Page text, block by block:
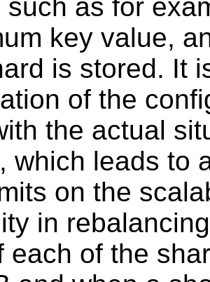
such as for
key value,
is stored. It
of the
the actual
which leads to
on the
in
each of the